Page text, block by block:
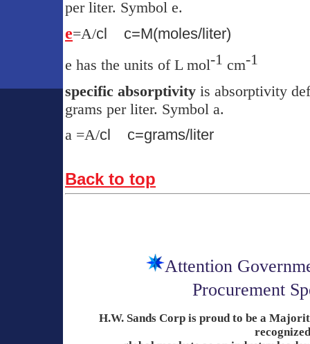
per liter. Symbol e.
e=A/cl
c=M(moles/liter)
e has the units of L mol-1 cm-1
specific absorptivity is absorptivity
grams per liter. Symbol a.
a =A/cl c=grams/liter
Back to top
Attention
Procurement
H.W. Sands Corp is proud to be a